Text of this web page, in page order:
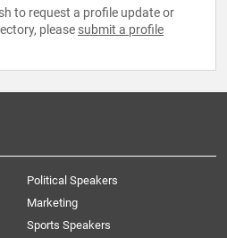
to request a profile update or
please submit a profile
Political Speakers
Marketing
Sports Speakers